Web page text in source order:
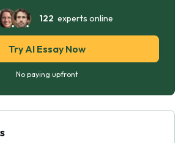
122 experts online
Try AI Essay Now
No paying upfront